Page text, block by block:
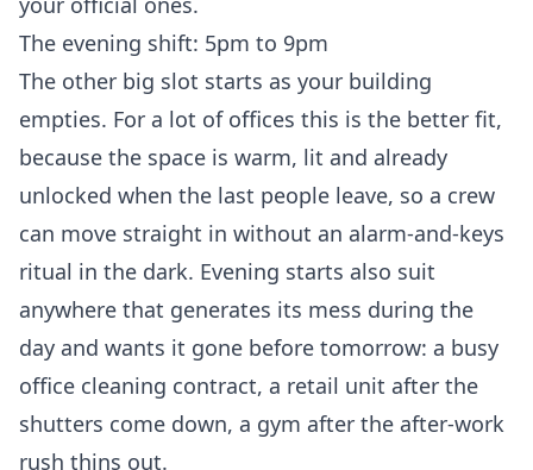
The evening shift: 5pm to 9pm
The other big slot starts as your building
empties. For a lot of offices this is the better fit,
because the space is warm, lit and already
unlocked when the last people leave, so a crew
can move straight in without an alarm-and-keys
ritual in the dark. Evening starts also suit
anywhere that generates its mess during the
day and wants it gone before tomorrow: a busy
office cleaning contract, a retail unit after the
shutters come down, a gym after the after-work
rush thins out.